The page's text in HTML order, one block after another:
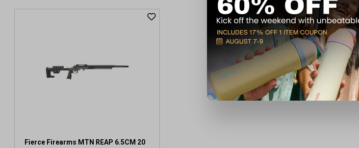
Fierce Firearms MTN REAP 6.5CM 20